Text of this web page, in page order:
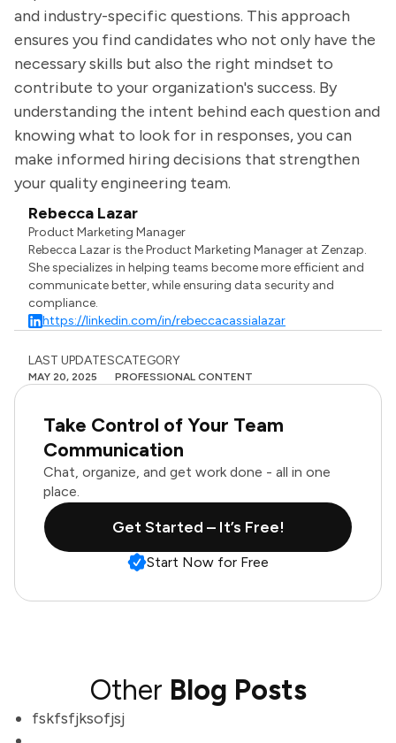
and industry-specific questions. This approach
ensures you find candidates who not only have the
necessary skills but also the right mindset to
contribute to your organization's success. By
understanding the intent behind each question and
knowing what to look for in responses, you can
make informed hiring decisions that strengthen
your quality engineering team.
Rebecca Lazar
Product Marketing Manager
Rebecca Lazar is the Product Marketing Manager at Zenzap.
She specializes in helping teams become more efficient and
communicate better, while ensuring data security and
compliance.
https://linkedin.com/in/rebeccacassialazar
LAST UPDATES
MAY 20, 2025
CATEGORY
PROFESSIONAL CONTENT
Take Control of Your Team
Communication
Chat, organize, and get work done - all in one
place.
Get Started – It’s Free!
Start Now for Free
Other Blog Posts
fskfsfjksofjsj